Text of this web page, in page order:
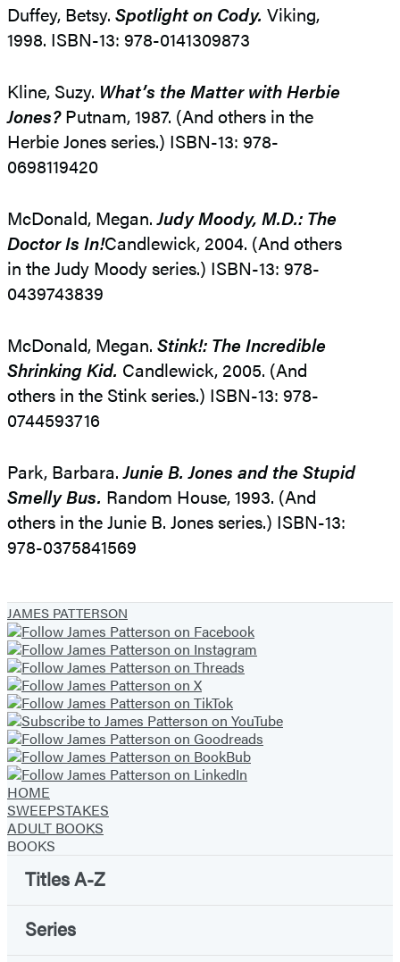
Duffey, Betsy. Spotlight on Cody. Viking,
1998. ISBN-13: 978-0141309873
Kline, Suzy. What’s the Matter with Herbie
Jones?Putnam, 1987. (And others in the
Herbie Jones series.) ISBN-13: 978-
0698119420
McDonald, Megan.Judy Moody, M.D.: The
Doctor Is In!Candlewick, 2004. (And others
in the Judy Moody series.) ISBN-13: 978-
0439743839
McDonald, Megan. Stink!: The Incredible
Shrinking Kid. Candlewick, 2005. (And
others in the Stink series.) ISBN-13: 978-
0744593716
Park, Barbara.Junie B. Jones and the Stupid
Smelly Bus. Random House, 1993. (And
others in the Junie B. Jones series.) ISBN-13:
978-0375841569
JAMES PATTERSON
HOME
SWEEPSTAKES
ADULT BOOKS
BOOKS
Titles A-Z
Series